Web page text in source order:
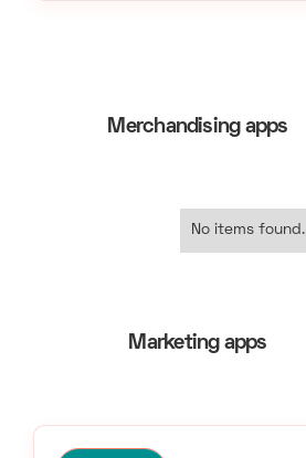
Merchandising apps
No items found.
Marketing apps